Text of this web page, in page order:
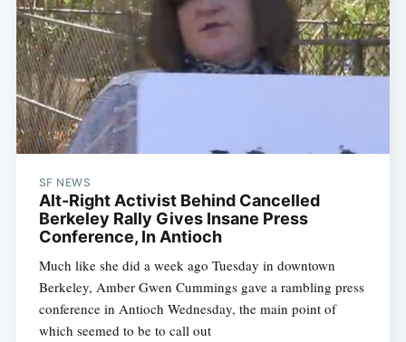
SF NEWS
Alt-Right Activist Behind Cancelled
Berkeley Rally Gives Insane Press
Conference, In Antioch
Much like she did a week ago Tuesday in downtown
Berkeley, Amber Gwen Cummings gave a rambling press
conference in Antioch Wednesday, the main point of
which seemed to be to call out